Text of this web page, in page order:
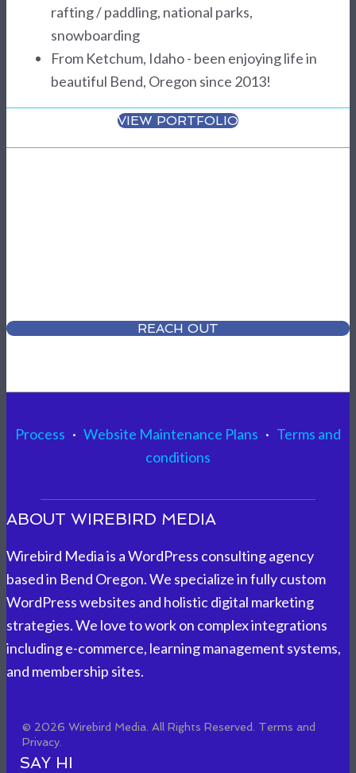
rafting / paddling, national parks,
snowboarding
From Ketchum, Idaho - been enjoying life in
beautiful Bend, Oregon since 2013!
VIEW PORTFOLIO
REACH OUT
Process · Website Maintenance Plans · Terms and
conditions
ABOUT WIREBIRD MEDIA
Wirebird Media is a WordPress consulting agency
based in Bend Oregon. We specialize in fully custom
WordPress websites and holistic digital marketing
strategies. We love to work on complex integrations
including e-commerce, learning management systems,
and membership sites.
© 2026 Wirebird Media. All Rights Reserved. Terms and
Privacy.
SAY HI